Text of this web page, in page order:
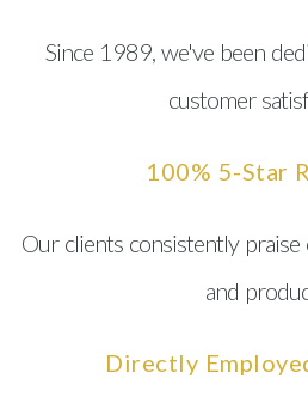
Since 1989, we've been
customer
100% 5-Star
Our clients consistently praise
and
Directly